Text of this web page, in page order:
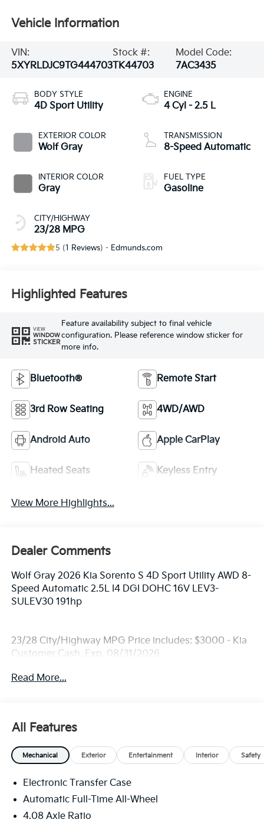
Vehicle Information
VIN:
5XYRLDJC9TG444703
Stock #:
TK44703
Model Code:
7AC3435
BODY STYLE
4D Sport Utility
EXTERIOR COLOR
Wolf Gray
INTERIOR COLOR
Gray
CITY/HIGHWAY
23/28 MPG
ENGINE
4 Cyl - 2.5 L
TRANSMISSION
8-Speed Automatic
FUEL TYPE
Gasoline
5 (1 Reviews) - Edmunds.com
Highlighted Features
VIEW
WINDOW
STICKER
Feature availability subject to final vehicle
configuration. Please reference window sticker for
more info.
Bluetooth® Remote Start
3rd Row Seating 4WD/AWD
Android Auto Apple CarPlay
Heated Seats Keyless Entry
View More Highlights...
Dealer Comments
Wolf Gray 2026 Kia Sorento S 4D Sport Utility AWD 8-
Speed Automatic 2.5L I4 DGI DOHC 16V LEV3-
SULEV30 191hp
23/28 City/Highway MPG Price includes: $3000 - Kia
Customer Cash. Exp. 08/31/2026
Read More...
All Features
Mechanical Exterior Entertainment Interior Safety
Electronic Transfer Case
Automatic Full-Time All-Wheel
4.08 Axle Ratio